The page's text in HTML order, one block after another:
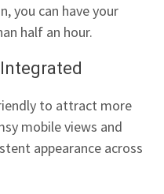
you can have your
half an hour.
to attract more
mobile views and
appearance across